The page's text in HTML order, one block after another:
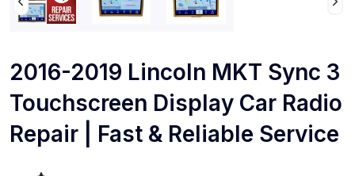
2016-2019 Lincoln MKT Sync 3
Touchscreen Display Car Radio
Repair | Fast & Reliable Service